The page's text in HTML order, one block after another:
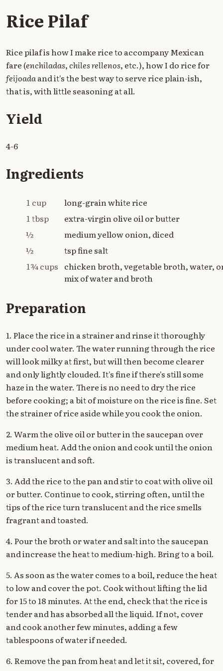
Rice Pilaf
Rice pilaf is how I make rice to accompany Mexican
fare (enchiladas,chiles rellenos, etc.), how I do rice for
feijoada and it's the best way to serve rice plain-ish,
that is, with little seasoning at all.
Yield
4-6
Ingredients
1 cup
long-grain white rice
1 tbsp
extra-virgin olive oil or butter
½
medium yellow onion, diced
½
tsp fine salt
1¾ cups chicken broth, vegetable broth, water,
mix of water and broth
Preparation
1. Place the rice in a strainer and rinse it thoroughly
under cool water. The water running through the rice
will look milky at first, but will then become clearer
and only lightly clouded. It's fine if there's still some
haze in the water. There is no need to dry the rice
before cooking; a bit of moisture on the rice is fine. Set
the strainer of rice aside while you cook the onion.
2. Warm the olive oil or butter in the saucepan over
medium heat. Add the onion and cook until the onion
is translucent and soft.
3. Add the rice to the pan and stir to coat with olive oil
or butter. Continue to cook, stirring often, until the
tips of the rice turn translucent and the rice smells
fragrant and toasted.
4. Pour the broth or water and salt into the saucepan
and increase the heat to medium-high. Bring to a boil.
5. As soon as the water comes to a boil, reduce the heat
to low and cover the pot. Cook without lifting the lid
for 15 to 18 minutes. At the end, check that the rice is
tender and has absorbed all the liquid. If not, cover
and cook another few minutes, adding a few
tablespoons of water if needed.
6. Remove the pan from heat and let it sit, covered, for